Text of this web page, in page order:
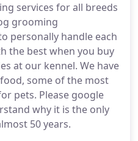
services for all breeds
grooming
personally handle each
the best when you buy
at our kennel. We have
some of the most
pets. Please google
why it is the only
50 years.